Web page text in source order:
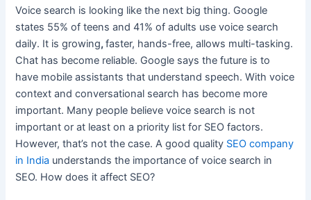
Voice search is looking like the next big thing. Google
states 55% of teens and 41% of adults use voice search
daily. It is growing,faster, hands-free, allows multi-tasking.
Chat has become reliable. Google says the future is to
have mobile assistants that understand speech. With voice
context and conversational search has become more
important. Many people believe voice search is not
important or at least on a priority list for SEO factors.
However, that’s not the case. A good quality SEO company
in India understands the importance of voice search in
SEO. How does it affect SEO?